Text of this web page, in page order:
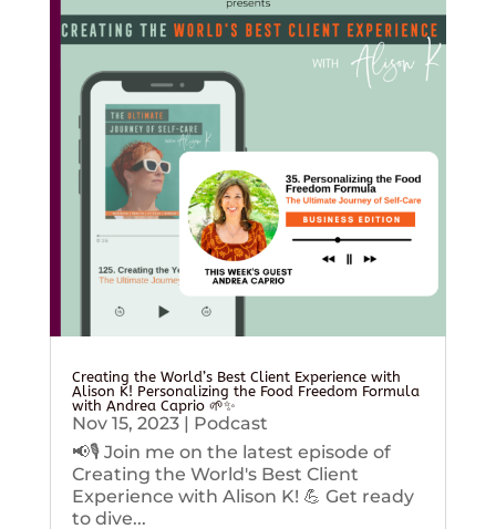
Creating the World’s Best Client Experience with
Alison K! Personalizing the Food Freedom Formula
with Andrea Caprio 🌱✨
Nov 15, 2023| Podcast
📢🎙️ Join me on the latest episode of
Creating the World's Best Client
Experience with Alison K! 💪 Get ready
to dive...